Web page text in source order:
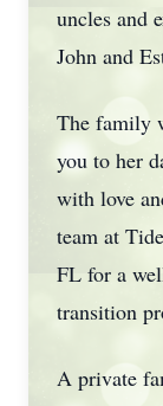
uncles and
John and
The family
you to her
with love
team at
FL for a
transition
A private